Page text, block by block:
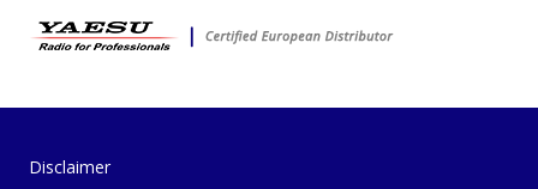
Disclaimer